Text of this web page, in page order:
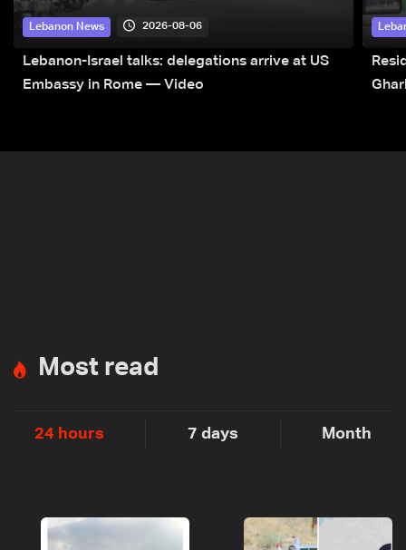
Lebanon News 2026-08-06
Lebanon-Israel talks: delegations arrive at US
Embassy in Rome — Video
Most read
24 hours 7 days Month